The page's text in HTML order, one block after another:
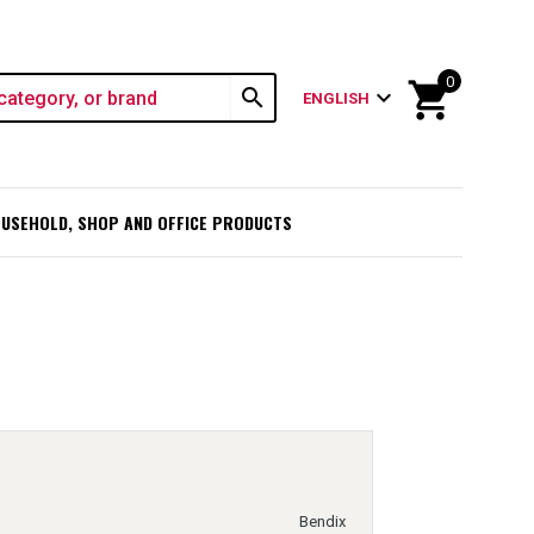
search ENGLISH expand_more shopping_cart
0
SHOP AND OFFICE PRODUCTS
Bendix